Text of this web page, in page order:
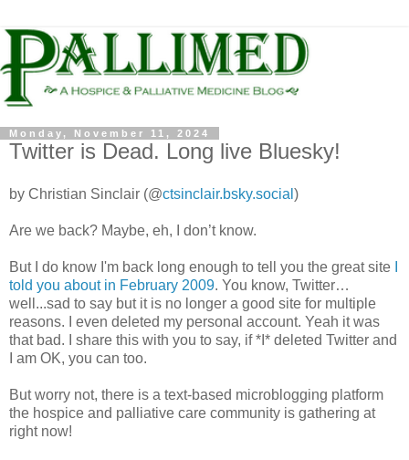
Monday, November 11, 2024
Twitter is Dead. Long live Bluesky!
by Christian Sinclair (@ctsinclair.bsky.social )
Are we back? Maybe, eh, I don’t know.
But I do know I'm back long enough to tell you the great site
told you about in February 2009. You know, Twitter…
well...sad to say but it is no longer a good site for multiple
reasons. I even deleted my personal account. Yeah it was
that bad. I share this with you to say, if *I* deleted Twitter and
I am OK, you can too.
But worry not, there is a text-based microblogging platform
the hospice and palliative care community is gathering at
right now!